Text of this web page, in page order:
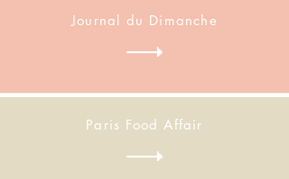
Journal du Dimanche
Paris Food Affair